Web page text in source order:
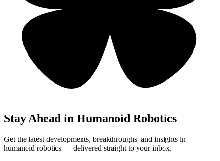
Stay Ahead in Humanoid Robotics
Get the latest developments, breakthroughs, and insights in
humanoid robotics — delivered straight to your inbox.